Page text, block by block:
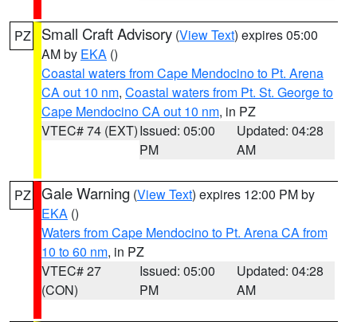
PZ Small Craft Advisory (View Text) expires 05:00
AM by EKA ()
Coastal waters from Cape Mendocino to Pt. Arena
CA out 10 nm, Coastal waters from Pt. St. George to
Cape Mendocino CA out 10 nm, in PZ
VTEC# 74 (EXT)Issued: 05:00
PM
Updated: 04:28
AM
PZ Gale Warning (View Text) expires 12:00 PM by
EKA ()
Waters from Cape Mendocino to Pt. Arena CA from
10 to 60 nm, in PZ
VTEC# 27
(CON)
Issued: 05:00
PM
Updated: 04:28
AM